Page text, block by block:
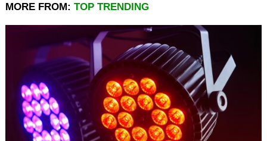
MORE FROM: TOP TRENDING